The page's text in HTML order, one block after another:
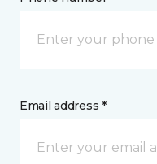
Email address *